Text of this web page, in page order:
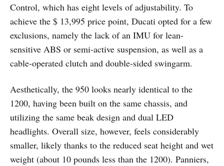
Control, which has eight levels of adjustability. To
achieve the $ 13,995 price point, Ducati opted for a few
exclusions, namely the lack of an IMU for lean-
sensitive ABS or semi-active suspension, as well as a
cable-operated clutch and double-sided swingarm.
Aesthetically, the 950 looks nearly identical to the
1200, having been built on the same chassis, and
utilizing the same beak design and dual LED
headlights. Overall size, however, feels considerably
smaller, likely thanks to the reduced seat height and wet
weight (about 10 pounds less than the 1200). Panniers,